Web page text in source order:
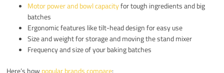
Motor power and bowl capacityfor tough ingredients and big
batches
Ergonomic features like tilt-head design for easy use
Size and weight for storage and moving the stand mixer
Frequency and size of your baking batches